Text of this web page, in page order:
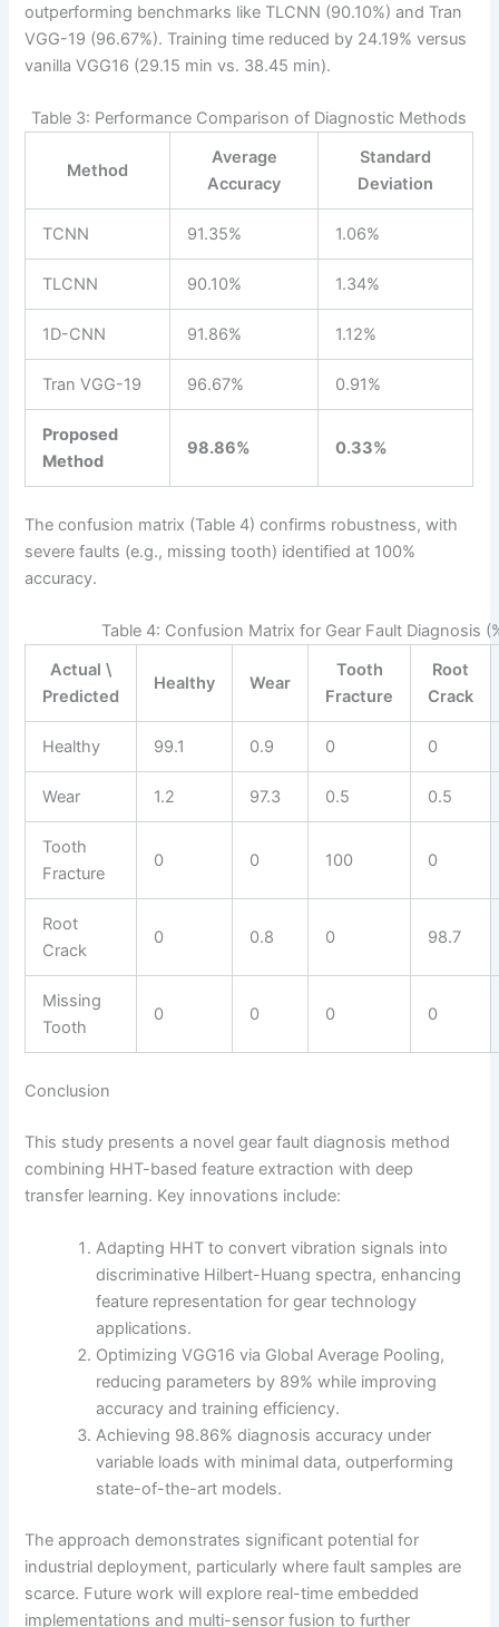
outperforming benchmarks like TLCNN (90.10%) and Tran
VGG-19 (96.67%). Training time reduced by 24.19% versus
vanilla VGG16 (29.15 min vs. 38.45 min).
Table 3: Performance Comparison of Diagnostic Methods
Method
Average
Accuracy
Standard
Deviation
TCNN 91.35% 1.06%
TLCNN 90.10% 1.34%
1D-CNN 91.86% 1.12%
Tran VGG-19 96.67% 0.91%
Proposed
Method
98.86% 0.33%
The confusion matrix (Table 4) confirms robustness, with
severe faults (e.g., missing tooth) identified at 100%
accuracy.
Table 4: Confusion Matrix for Gear Fault Diagnosis
Actual \
Predicted
Healthy Wear
Tooth
Fracture
Root
Crack
Healthy 99.1 0.9 0 0
Wear 1.2 97.3 0.5 0.5
Tooth
Fracture
0 0 100 0
Root
Crack
0 0.8 0 98.7
Missing
Tooth
0 0 0 0
Conclusion
This study presents a novel gear fault diagnosis method
combining HHT-based feature extraction with deep
transfer learning. Key innovations include:
Adapting HHT to convert vibration signals into
discriminative Hilbert-Huang spectra, enhancing
feature representation for gear technology
applications.
Optimizing VGG16 via Global Average Pooling,
reducing parameters by 89% while improving
accuracy and training efficiency.
Achieving 98.86% diagnosis accuracy under
variable loads with minimal data, outperforming
state-of-the-art models.
The approach demonstrates significant potential for
industrial deployment, particularly where fault samples are
scarce. Future work will explore real-time embedded
implementations and multi-sensor fusion to further